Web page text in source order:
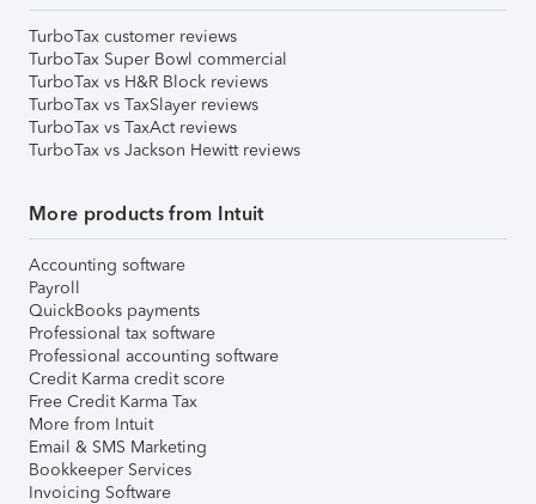
TurboTax customer reviews
TurboTax Super Bowl commercial
TurboTax vs H&R Block reviews
TurboTax vs TaxSlayer reviews
TurboTax vs TaxAct reviews
TurboTax vs Jackson Hewitt reviews
More products from Intuit
Accounting software
Payroll
QuickBooks payments
Professional tax software
Professional accounting software
Credit Karma credit score
Free Credit Karma Tax
More from Intuit
Email & SMS Marketing
Bookkeeper Services
Invoicing Software